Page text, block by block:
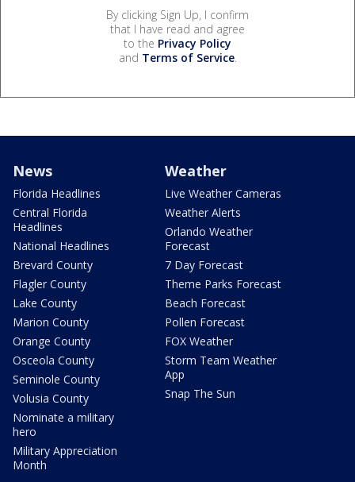
By clicking Sign Up, I confirm
that I have read and agree
to the Privacy Policy
and Terms of Service.
News
Florida Headlines
Central Florida
Headlines
National Headlines
Brevard County
Flagler County
Lake County
Marion County
Orange County
Osceola County
Seminole County
Volusia County
Nominate a military
hero
Military Appreciation
Month
Weather
Live Weather Cameras
Weather Alerts
Orlando Weather
Forecast
7 Day Forecast
Theme Parks Forecast
Beach Forecast
Pollen Forecast
FOX Weather
Storm Team Weather
App
Snap The Sun